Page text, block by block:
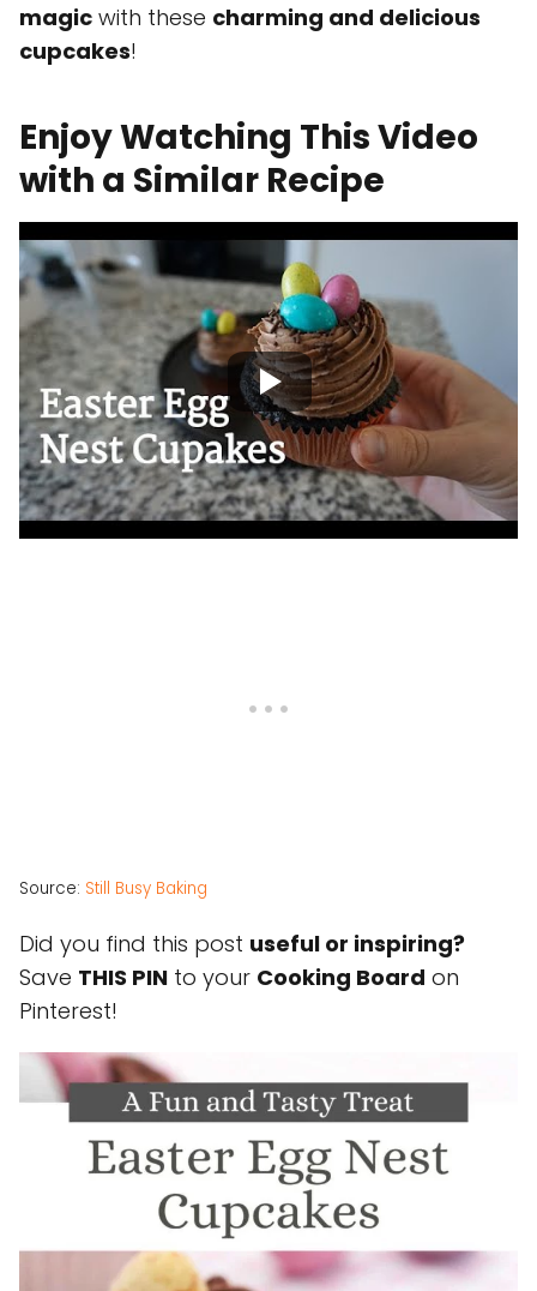
magic with these charming and delicious
cupcakes!
Enjoy Watching This Video
with a Similar Recipe
Source: Still Busy Baking
Did you find this post useful or inspiring?
Save THIS PIN to your Cooking Board on
Pinterest!